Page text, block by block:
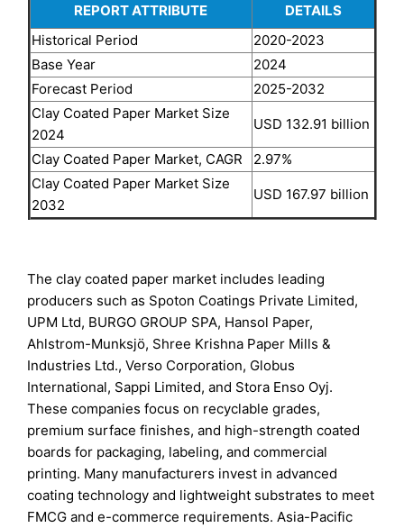
REPORT ATTRIBUTE
DETAILS
Historical Period
2020-2023
Base Year
2024
Forecast Period
2025-2032
Clay Coated Paper Market Size
2024
USD 132.91 billion
Clay Coated Paper Market, CAGR
2.97%
Clay Coated Paper Market Size
2032
USD 167.97 billion
The clay coated paper market includes leading
producers such as Spoton Coatings Private Limited,
UPM Ltd, BURGO GROUP SPA, Hansol Paper,
Ahlstrom-Munksjö, Shree Krishna Paper Mills &
Industries Ltd., Verso Corporation, Globus
International, Sappi Limited, and Stora Enso Oyj.
These companies focus on recyclable grades,
premium surface finishes, and high-strength coated
boards for packaging, labeling, and commercial
printing. Many manufacturers invest in advanced
coating technology and lightweight substrates to meet
FMCG and e-commerce requirements. Asia-Pacific